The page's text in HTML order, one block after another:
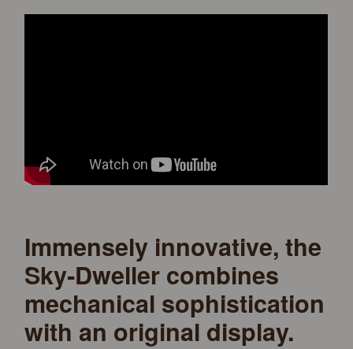
Immensely innovative, the
Sky‑Dweller combines
mechanical sophistication
with an original display.